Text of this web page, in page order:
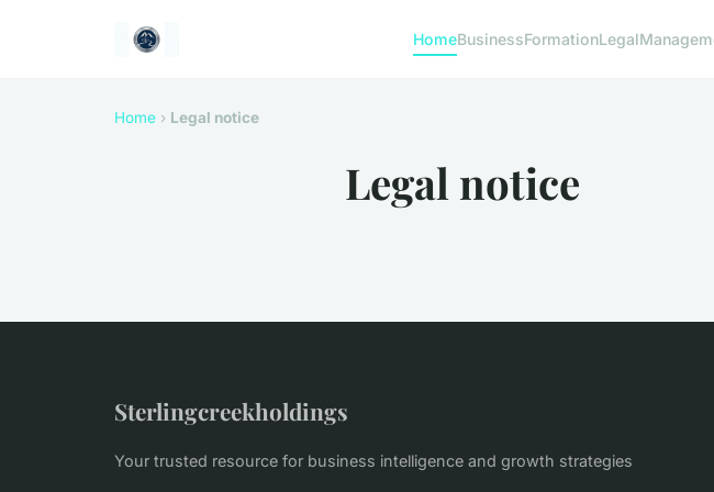
HomeBusinessFormationLegal
Home › Legal notice
Legal notice
Sterlingcreekholdings
Your trusted resource for business intelligence and growth strategies